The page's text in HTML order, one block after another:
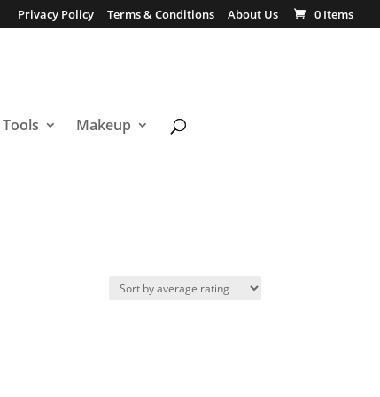
Privacy Policy Terms & Conditions About Us 0 Items
Makeup